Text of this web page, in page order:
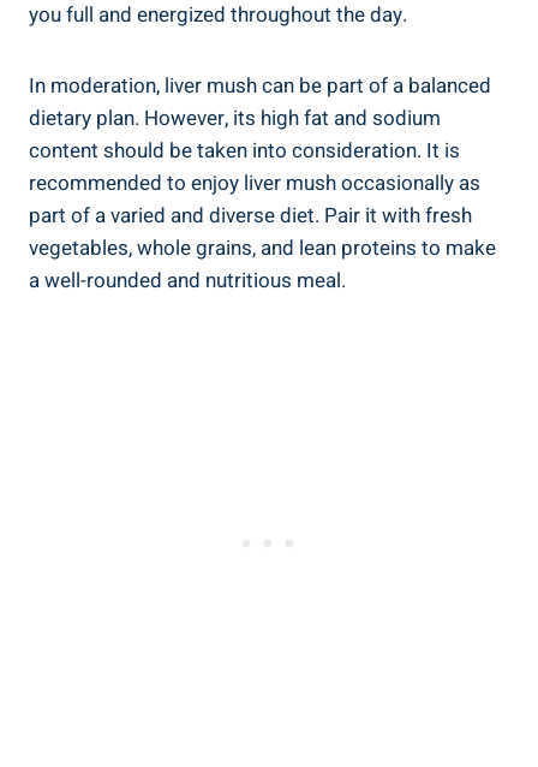
you full ‍and energized throughout the day.
In moderation, ⁣liver mush can be part ​of a balanced
dietary plan. ⁤However, its high fat and sodium
content should be taken into consideration. It is
recommended to enjoy liver mush occasionally as‍
part ⁣of a⁣ varied and‌ diverse diet. Pair it with fresh
vegetables, whole grains, and lean proteins to make
a well-rounded and nutritious meal.